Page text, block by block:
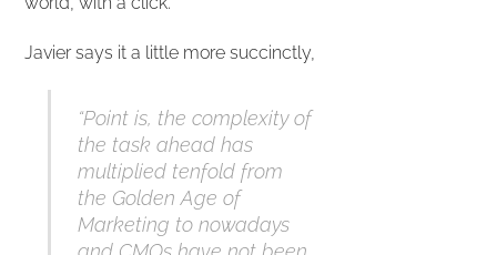
Javier says it a little more succinctly,
“Point is, the complexity of
the task ahead has
multiplied tenfold from
the Golden Age of
Marketing to nowadays